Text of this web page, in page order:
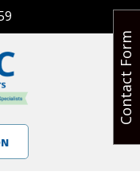
Contact Form